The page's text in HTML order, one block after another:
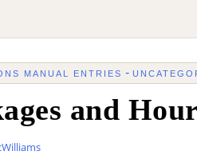
MANUAL ENTRIES -
and